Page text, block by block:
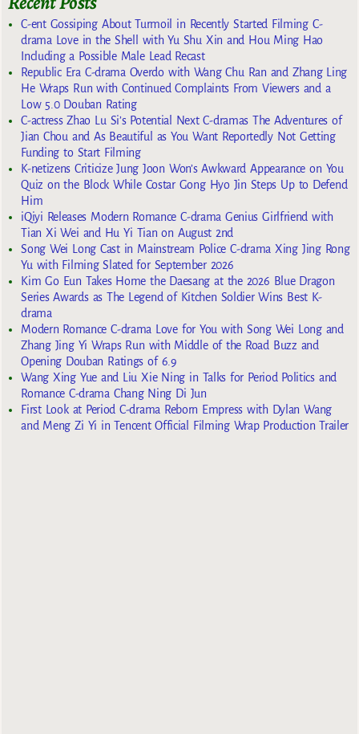
C-ent Gossiping About Turmoil in Recently Started Filming C-
drama Love in the Shell with Yu Shu Xin and Hou Ming Hao
Including a Possible Male Lead Recast
Republic Era C-drama Overdo with Wang Chu Ran and Zhang Ling
He Wraps Run with Continued Complaints From Viewers and a
Low 5.0 Douban Rating
C-actress Zhao Lu Si’s Potential Next C-dramas The Adventures of
Jian Chou and As Beautiful as You Want Reportedly Not Getting
Funding to Start Filming
K-netizens Criticize Jung Joon Won’s Awkward Appearance on You
Quiz on the Block While Costar Gong Hyo Jin Steps Up to Defend
Him
iQiyi Releases Modern Romance C-drama Genius Girlfriend with
Tian Xi Wei and Hu Yi Tian on August 2nd
Song Wei Long Cast in Mainstream Police C-drama Xing Jing Rong
Yu with Filming Slated for September 2026
Kim Go Eun Takes Home the Daesang at the 2026 Blue Dragon
Series Awards as The Legend of Kitchen Soldier Wins Best K-
drama
Modern Romance C-drama Love for You with Song Wei Long and
Zhang Jing Yi Wraps Run with Middle of the Road Buzz and
Opening Douban Ratings of 6.9
Wang Xing Yue and Liu Xie Ning in Talks for Period Politics and
Romance C-drama Chang Ning Di Jun
First Look at Period C-drama Reborn Empress with Dylan Wang
and Meng Zi Yi in Tencent Official Filming Wrap Production Trailer